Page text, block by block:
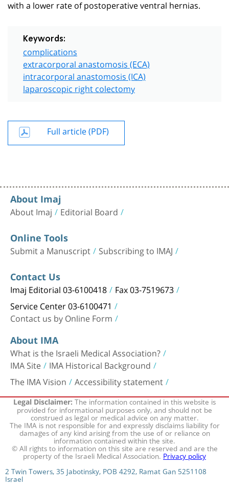
with a lower rate of postoperative ventral hernias.
Keywords:
complications
extracorporal anastomosis (ECA)
intracorporal anastomosis (ICA)
laparoscopic right colectomy
Full article (PDF)
About Imaj
About Imaj Editorial Board
Online Tools
Submit a Manuscript Subscribing to IMAJ
Contact Us
Imaj Editorial 03-6100418 Fax 03-7519673
Service Center 03-6100471
Contact us by Online Form
About IMA
What is the Israeli Medical Association?
IMA Site IMA Historical Background
The IMA Vision Accessibility statement
Legal Disclaimer:The information contained in this website is
provided for informational purposes only, and should not be
construed as legal or medical advice on any matter.
The IMA is not responsible for and expressly disclaims liability for
damages of any kind arising from the use of or reliance on
information contained within the site.
© All rights to information on this site are reserved and are the
property of the Israeli Medical Association.Privacy policy
2 Twin Towers, 35 Jabotinsky, POB 4292, Ramat Gan 5251108
Israel